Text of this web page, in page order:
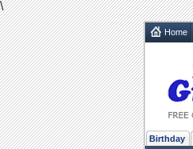
\
Home
Birthday